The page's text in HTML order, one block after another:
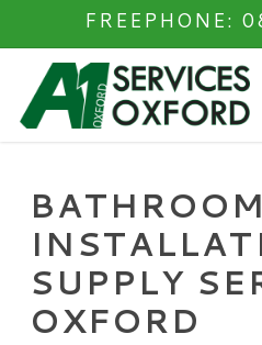
content
FREEPHONE:
BATHROOM
SUPPLY
OXFORD